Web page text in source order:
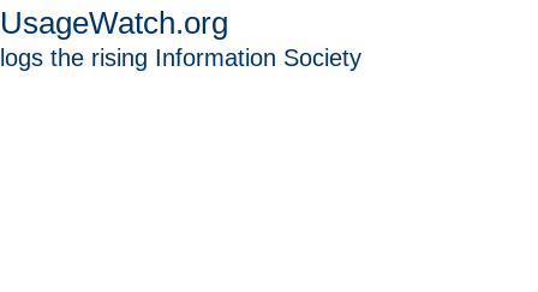
UsageWatch.org
logs the rising Information Society